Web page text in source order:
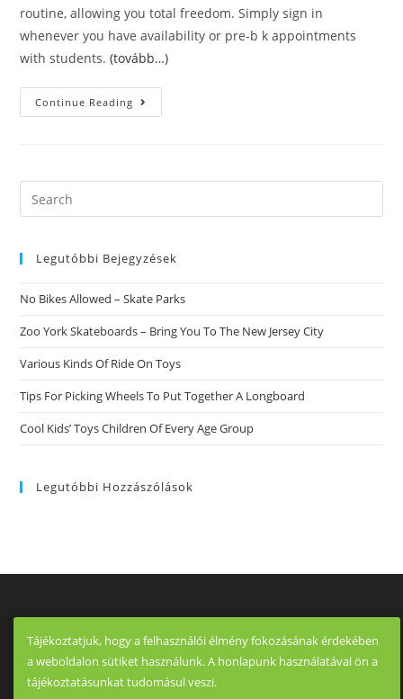
routine, allowing you total freedom. Simply sign in
whenever you have availability or pre-b k appointments
with students.(tovább…)
Continue Reading Platforms
Where
Show
With
Search
this
Legutóbbi Bejegyzések
No Bikes Allowed – Skate Parks
Zoo York Skateboards – Bring You To The New Jersey City
Various Kinds Of Ride On Toys
Tips For Picking Wheels To Put Together A Longboard
Cool Kids’ Toys Children Of Every Age Group
Legutóbbi Hozzászólások
Tájékoztatjuk, hogy a felhasználói élmény fokozásának érdekében
a weboldalon sütiket használunk. A honlapunk használatával ön a
tájékoztatásunkat tudomásul veszi.